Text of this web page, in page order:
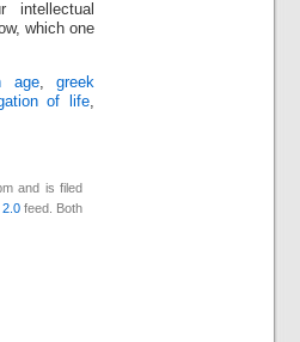
intellectual
which one
age, greek
of life
and is filed
2.0 feed. Both